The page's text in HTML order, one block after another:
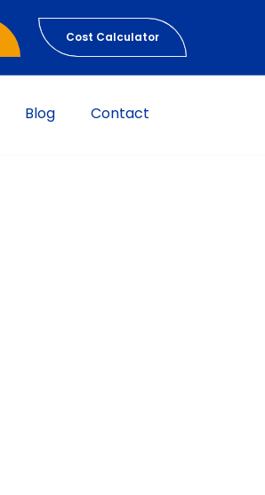
Cost Calculator
Blog Contact